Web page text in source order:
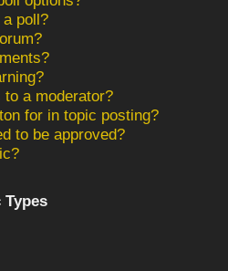
poll?
a moderator?
for in topic posting?
to be approved?